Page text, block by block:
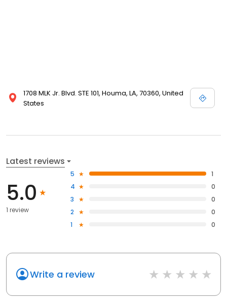
1708 MLK Jr. Blvd. STE 101, Houma, LA, 70360, United
States
Latest reviews
5.0
1 review
5
1
4
0
3
0
2
0
1
0
Write a review